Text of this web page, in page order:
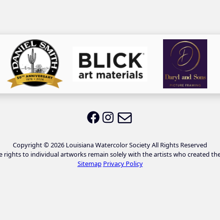
LWS on Facebook
LWS on Instagram
Copyright © 2026 Louisiana Watercolor Society All Rights Reserved
rights to individual artworks remain solely with the artists who created
Sitemap Privacy Policy